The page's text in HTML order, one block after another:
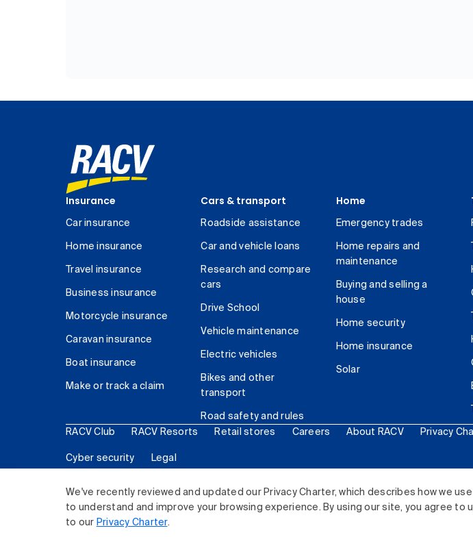
We've recently reviewed and updated our Privacy Charter, which describes how we
to understand and improve your browsing experience. By using our site, you agree to
to our Privacy Charter.
Insurance
Car insurance
Home insurance
Travel insurance
Business insurance
Motorcycle insurance
Caravan insurance
Boat insurance
Make or track a claim
Cars & transport
Roadside assistance
Car and vehicle loans
Research and compare
cars
Drive School
Vehicle maintenance
Electric vehicles
Bikes and other
transport
Road safety and rules
Home
Emergency trades
Home repairs and
maintenance
Buying and selling a
house
Home security
Home insurance
Solar
RACV Club RACV Resorts Retail stores Careers About RACV Privacy
Cyber security Legal